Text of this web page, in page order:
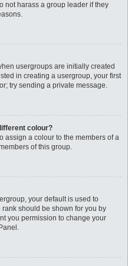
not harass a group leader if they
usergroups are initially created
in creating a usergroup, your first
try sending a private message.
colour?
assign a colour to the members of a
of this group.
your default is used to
should be shown for you by
you permission to change your